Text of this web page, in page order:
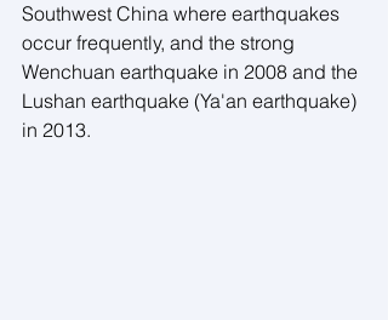
Southwest China where earthquakes
occur frequently, and the strong
Wenchuan earthquake in 2008 and the
Lushan earthquake (Ya'an earthquake)
in 2013.